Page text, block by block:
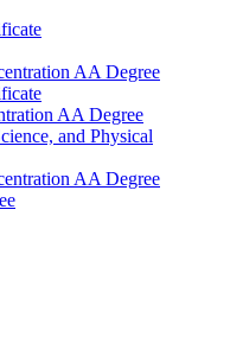
AA Degree
AA Degree
and Physical
AA Degree